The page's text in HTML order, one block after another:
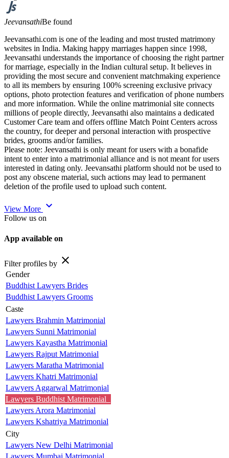
JeevansathiBe found
Jeevansathi.com is one of the leading and most trusted matrimony
websites in India. Making happy marriages happen since 1998,
Jeevansathi understands the importance of choosing the right partner
for marriage, especially in the Indian cultural setup. It believes in
providing the most secure and convenient matchmaking experience
to all its members by ensuring 100% screening exclusive privacy
options, photo protection features and verification of phone numbers
and more information. While the online matrimonial site connects
millions of people directly, Jeevansathi also maintains a dedicated
Customer Care team and offers offline Match Point Centers across
the country, for deeper and personal interaction with prospective
brides, grooms and/or families.
Please note: Jeevansathi is only meant for users with a bonafide
intent to enter into a matrimonial alliance and is not meant for users
interested in dating only. Jeevansathi platform should not be used to
post any obscene material, such actions may lead to permanent
deletion of the profile used to upload such content.
View More expand_more
Follow us on
App available on
Filter profiles by close
Gender
Buddhist Lawyers Brides
Buddhist Lawyers Grooms
Caste
Lawyers Brahmin Matrimonial
Lawyers Sunni Matrimonial
Lawyers Kayastha Matrimonial
Lawyers Rajput Matrimonial
Lawyers Maratha Matrimonial
Lawyers Khatri Matrimonial
Lawyers Aggarwal Matrimonial
Lawyers Buddhist Matrimonial
Lawyers Arora Matrimonial
Lawyers Kshatriya Matrimonial
City
Lawyers New Delhi Matrimonial
Lawyers Mumbai Matrimonial